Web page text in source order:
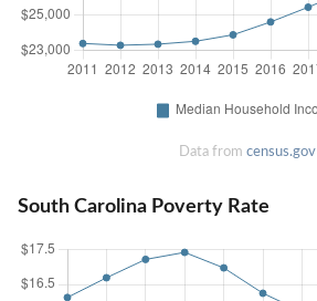
Data from census.gov
South Carolina Poverty Rate